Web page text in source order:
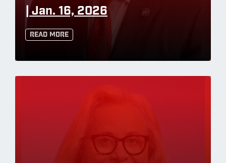
| Jan. 16, 2026
Read More